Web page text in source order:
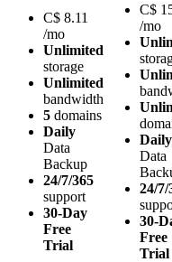
C$ 8.11
/mo
Unlimited
storage
Unlimited
bandwidth
5 domains
Daily
Data
Backup
24/7/365
support
30-Day
Free
Trial
C$
/mo
Daily
Data
24/7/
30-
Free
Trial